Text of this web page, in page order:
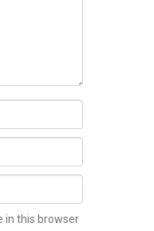
in this browser